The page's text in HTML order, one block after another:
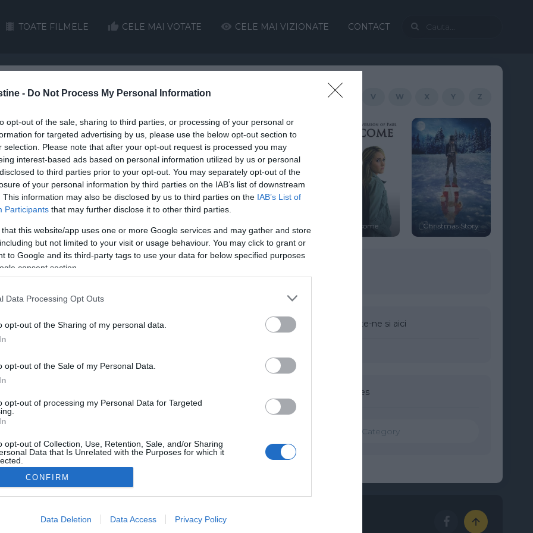
- Do Not Process My Personal Information
opt-out of the sale, sharing to third parties, or processing of your personal or
for targeted advertising by us, please use the below opt-out section to
selection. Please note that after your opt-out request is processed you may
interest-based ads based on personal information utilized by us or personal
to third parties prior to your opt-out. You may separately opt-out of the
of your personal information by third parties on the IAB’s list of downstream
This information may also be disclosed by us to third parties on the IAB’s List of
Participants that may further disclose it to other third parties.
that this website/app uses one or more Google services and may gather and store
but not limited to your visit or usage behaviour. You may click to grant or
to Google and its third-party tags to use your data for below specified purposes
consent section.
Data Processing Opt Outs
opt-out of the Sharing of my personal data.
opt-out of the Sale of my Personal Data.
opt-out of processing my Personal Data for Targeted
opt-out of Collection, Use, Retention, Sale, and/or Sharing
Data that Is Unrelated with the Purposes for which it
allow Google to enable storage related to advertising like cookies on
CONFIRM
Data Deletion Data Access Privacy Policy
TOATE FILMELE CELE MAI VOTATE CELE MAI VIZIONATE CONTACT
J K L M N O V W X Y Z
Escape
Ten Days of Grace
Fireproof Overcome Christmas Story
Cranberry
Christmas
Urmareste-ne si aici
Categories
Categories